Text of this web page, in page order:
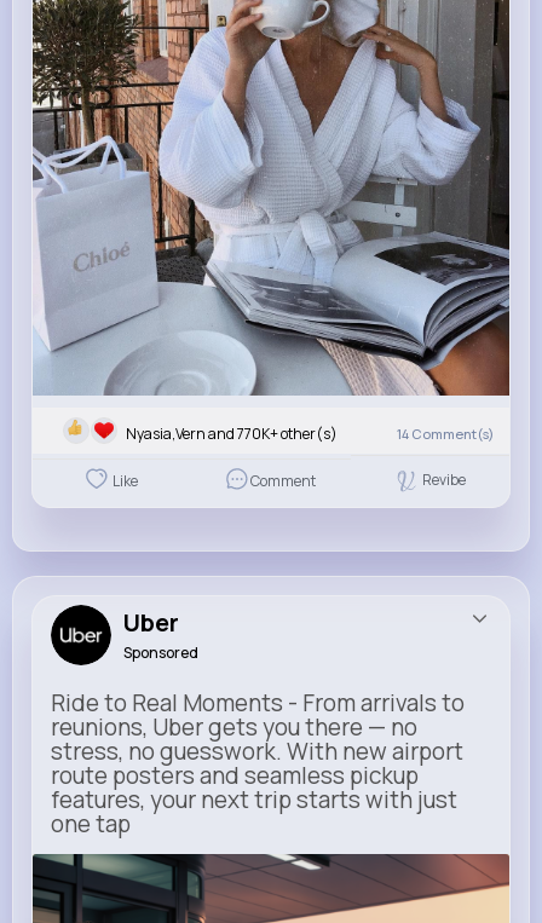
Nyasia,Vern and 770K+ other(s) 14 Comment(s)
Like Comment Revibe
Uber
Sponsored
Ride to Real Moments - From arrivals to
reunions, Uber gets you there — no
stress, no guesswork. With new airport
route posters and seamless pickup
features, your next trip starts with just
one tap
m.uber.com
Uber